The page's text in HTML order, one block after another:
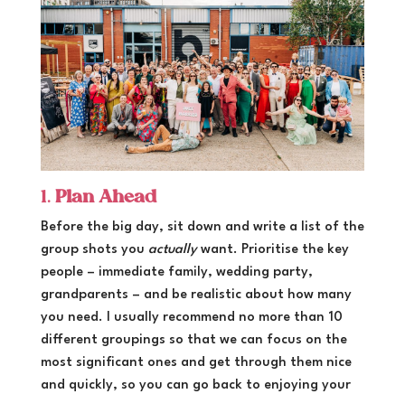
1. Plan Ahead
Before the big day, sit down and write a list of the
group shots you actuallywant. Prioritise the key
people – immediate family, wedding party,
grandparents – and be realistic about how many
you need. I usually recommend no more than 10
different groupings so that we can focus on the
most significant ones and get through them nice
and quickly, so you can go back to enjoying your